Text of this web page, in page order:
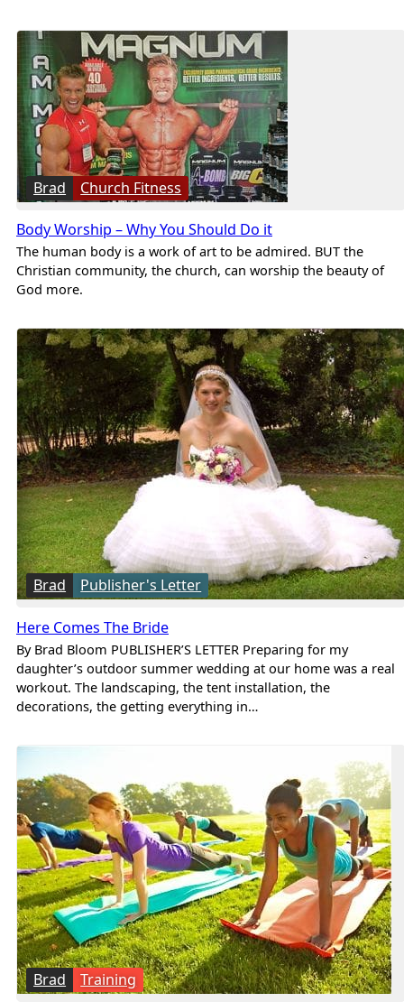
Brad Church Fitness
Body Worship – Why You Should Do it
The human body is a work of art to be admired. BUT the
Christian community, the church, can worship the beauty of
God more.
Brad Publisher's Letter
Here Comes The Bride
By Brad Bloom PUBLISHER’S LETTER Preparing for my
daughter’s outdoor summer wedding at our home was a real
workout. The landscaping, the tent installation, the
decorations, the getting everything in…
Brad Training